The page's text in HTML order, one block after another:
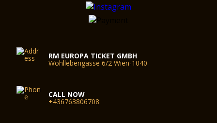
RM EUROPA TICKET GMBH
Wohllebengasse 6/2 Wien-1040
CALL NOW
+436763806708